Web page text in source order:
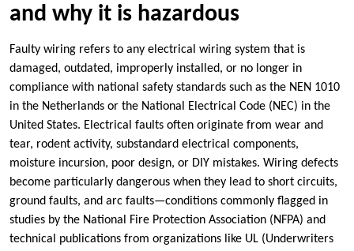
and why it is hazardous
Faulty wiring refers to any electrical wiring system that is
damaged, outdated, improperly installed, or no longer in
compliance with national safety standards such as the NEN 1010
in the Netherlands or the National Electrical Code (NEC) in the
United States.​ Electrical faults often originate from wear and
tear, rodent activity, substandard electrical components,
moisture incursion, poor design, or DIY mistakes.​ Wiring defects
become particularly dangerous when they lead to short circuits,
ground faults, and arc faults—conditions commonly flagged in
studies by the National Fire Protection Association (NFPA) and
technical publications from organizations like UL (Underwriters